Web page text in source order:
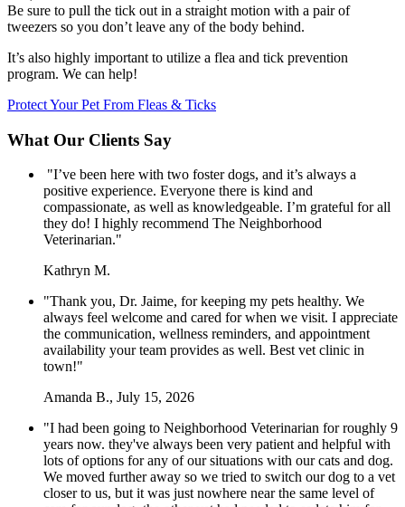
Be sure to pull the tick out in a straight motion with a pair of
tweezers so you don’t leave any of the body behind.
It’s also highly important to utilize a flea and tick prevention
program. We can help!
Protect Your Pet From Fleas & Ticks
What Our Clients Say
"I’ve been here with two foster dogs, and it’s always a
positive experience. Everyone there is kind and
compassionate, as well as knowledgeable. I’m grateful for all
they do! I highly recommend The Neighborhood
Veterinarian."
Kathryn M.
"Thank you, Dr. Jaime, for keeping my pets healthy. We
always feel welcome and cared for when we visit. I appreciate
the communication, wellness reminders, and appointment
availability your team provides as well. Best vet clinic in
town!"
Amanda B., July 15, 2026
"I had been going to Neighborhood Veterinarian for roughly 9
years now. they've always been very patient and helpful with
lots of options for any of our situations with our cats and dog.
We moved further away so we tried to switch our dog to a vet
closer to us, but it was just nowhere near the same level of